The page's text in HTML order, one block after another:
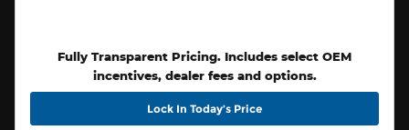
Fully Transparent Pricing. Includes select OEM
incentives, dealer fees and options.
Lock In Today’s Price